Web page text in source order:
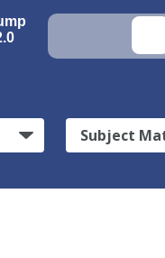
Subject